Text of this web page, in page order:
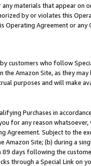
materials that appear on
by or violates this
Agreement or
customers who follow
Amazon Site, as they
purposes and will make
Purchases in
for any reason
Agreement. Subject to the
Amazon Site; (b) during a
days following the
through a Special Link